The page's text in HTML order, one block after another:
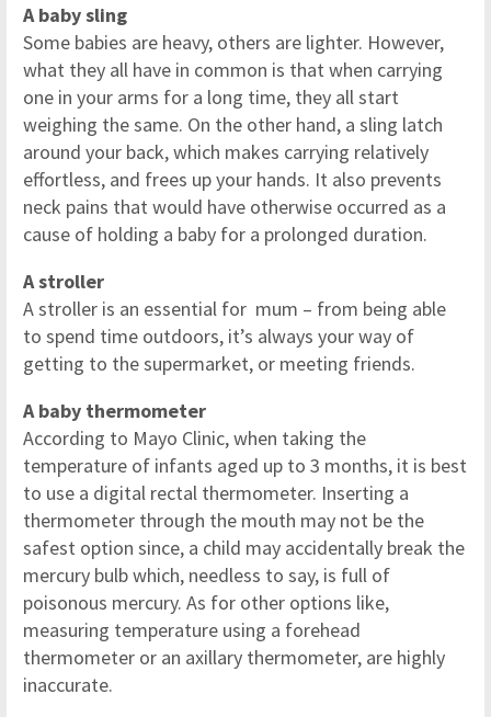
A baby sling
Some babies are heavy, others are lighter. However,
what they all have in common is that when carrying
one in your arms for a long time, they all start
weighing the same. On the other hand, a sling latch
around your back, which makes carrying relatively
effortless, and frees up your hands. It also prevents
neck pains that would have otherwise occurred as a
cause of holding a baby for a prolonged duration.
A stroller
A stroller is an essential for mum – from being able
to spend time outdoors, it’s always your way of
getting to the supermarket, or meeting friends.
A baby thermometer
According to Mayo Clinic, when taking the
temperature of infants aged up to 3 months, it is best
to use a digital rectal thermometer. Inserting a
thermometer through the mouth may not be the
safest option since, a child may accidentally break the
mercury bulb which, needless to say, is full of
poisonous mercury. As for other options like,
measuring temperature using a forehead
thermometer or an axillary thermometer, are highly
inaccurate.